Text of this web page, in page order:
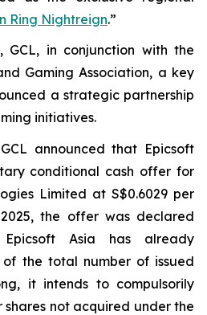
Ring Nightreign.”
GCL, in conjunction with the
Gaming Association, a key
a strategic partnership
initiatives.
announced that Epicsoft
conditional cash offer for
Limited at S$0.6029 per
the offer was declared
Epicsoft Asia has already
the total number of issued
it intends to compulsorily
not acquired under the